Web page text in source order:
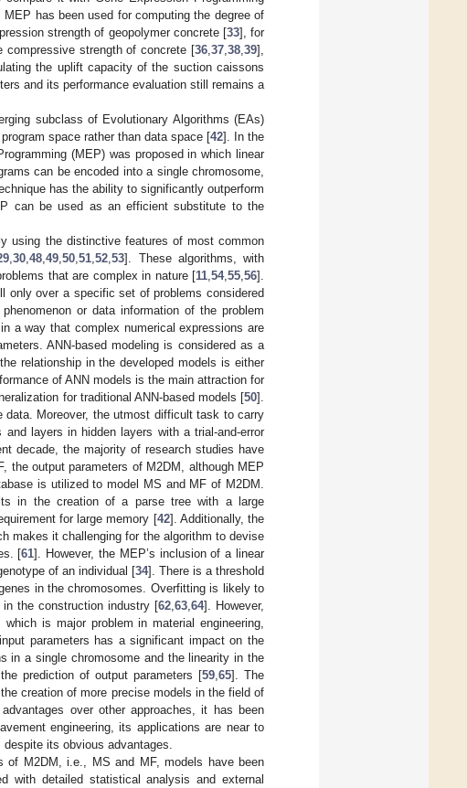
has been used for computing the degree of
strength of geopolymer concrete [33], for
compressive strength of concrete [36 ,37 ,38 ,39],
the uplift capacity of the suction caissons
and its performance evaluation still remains a
subclass of Evolutionary Algorithms (EAs)
space rather than data space [42]. In the
(MEP) was proposed in which linear
can be encoded into a single chromosome,
has the ability to significantly outperform
can be used as an efficient substitute to the
using the distinctive features of most common
,30 ,48 ,49 ,50 ,51 ,52 ,53]. These algorithms, with
that are complex in nature [11 54, 55 56].
only over a specific set of problems considered
or data information of the problem
a way that complex numerical expressions are
ANN-based modeling is considered as a
relationship in the developed models is either
of ANN models is the main attraction for
for traditional ANN-based models [50].
Moreover, the utmost difficult task to carry
layers in hidden layers with a trial-and-error
decade, the majority of research studies have
the output parameters of M2DM, although MEP
is utilized to model MS and MF of M2DM.
in the creation of a parse tree with a large
for large memory [42]. Additionally, the
makes it challenging for the algorithm to devise
[61]. However, the MEP’s inclusion of a linear
of an individual [34]. There is a threshold
in the chromosomes. Overfitting is likely to
the construction industry [62, 63, 64]. However,
is major problem in material engineering,
parameters has a significant impact on the
in a single chromosome and the linearity in the
prediction of output parameters [59 ,65]. The
creation of more precise models in the field of
over other approaches, it has been
engineering, its applications are near to
its obvious advantages.
of M2DM, i.e., MS and MF, models have been
with detailed statistical analysis and external